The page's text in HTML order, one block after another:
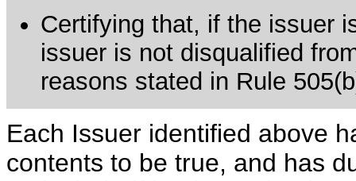
Certifying that, if the issuer
issuer is not disqualified
reasons stated in Rule
Each Issuer identified above
contents to be true, and has